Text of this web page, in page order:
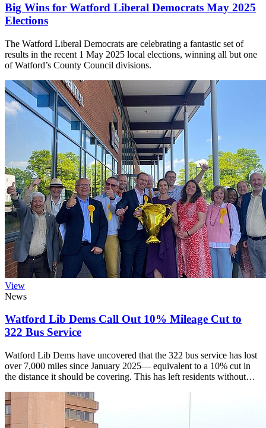
Big Wins for Watford Liberal Democrats May 2025
Elections
The Watford Liberal Democrats are celebrating a fantastic set of
results in the recent 1 May 2025 local elections, winning all but one
of Watford’s County Council divisions.
View
News
Watford Lib Dems Call Out 10% Mileage Cut to
322 Bus Service
Watford Lib Dems have uncovered that the 322 bus service has lost
over 7,000 miles since January 2025— equivalent to a 10% cut in
the distance it should be covering. This has left residents without…